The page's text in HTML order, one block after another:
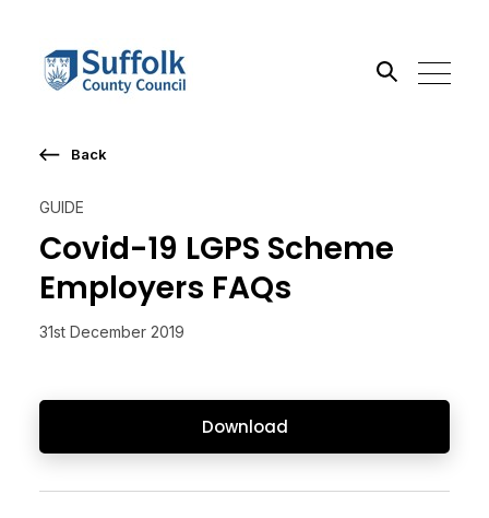
GUIDE
Covid-19 LGPS Scheme
Employers FAQs
31st December 2019
Download
Back